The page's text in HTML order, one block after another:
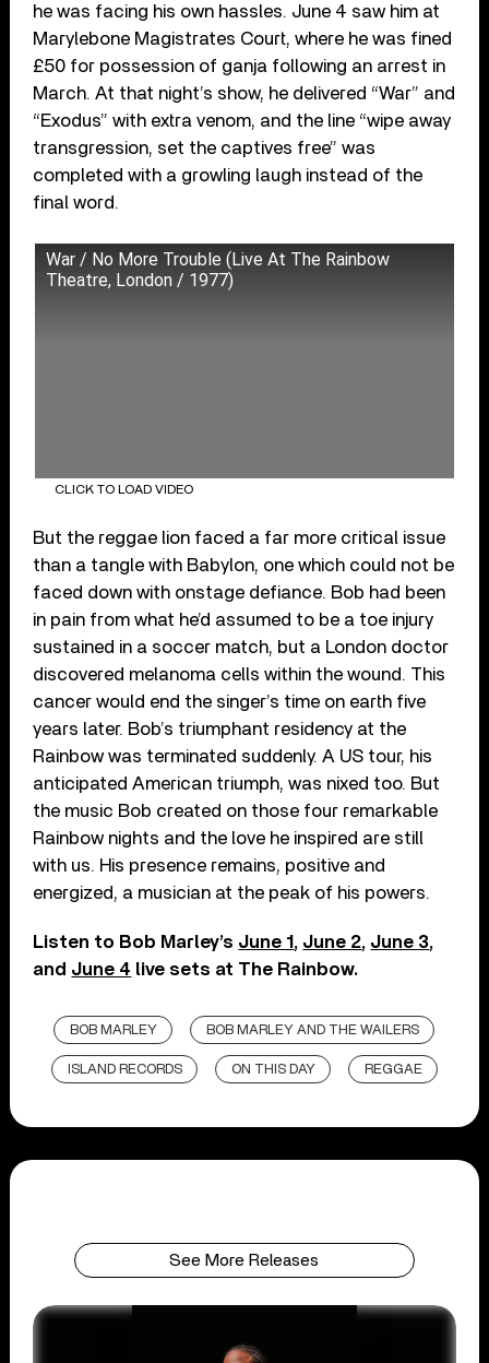
he was facing his own hassles. June 4 saw him at
Marylebone Magistrates Court, where he was fined
£50 for possession of ganja following an arrest in
March. At that night’s show, he delivered “War” and
“Exodus” with extra venom, and the line “wipe away
transgression, set the captives free” was
completed with a growling laugh instead of the
final word.
War / No More Trouble (Live At The Rainbow
Theatre, London / 1977)
CLICK TO LOAD VIDEO
But the reggae lion faced a far more critical issue
than a tangle with Babylon, one which could not be
faced down with onstage defiance. Bob had been
in pain from what he’d assumed to be a toe injury
sustained in a soccer match, but a London doctor
discovered melanoma cells within the wound. This
cancer would end the singer’s time on earth five
years later. Bob’s triumphant residency at the
Rainbow was terminated suddenly. A US tour, his
anticipated American triumph, was nixed too. But
the music Bob created on those four remarkable
Rainbow nights and the love he inspired are still
with us. His presence remains, positive and
energized, a musician at the peak of his powers.
Listen to Bob Marley’s June 1 , June 2, June 3,
and June 4 live sets at The Rainbow.
BOB MARLEY BOB MARLEY AND THE WAILERS
ISLAND RECORDS ON THIS DAY REGGAE
See More Releases